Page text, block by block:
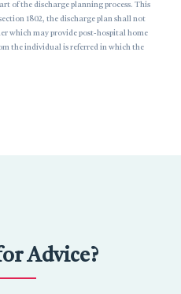
of the discharge planning process. This
1802, the discharge plan shall not
which may provide post-hospital home
the individual is referred in which the
Advice?